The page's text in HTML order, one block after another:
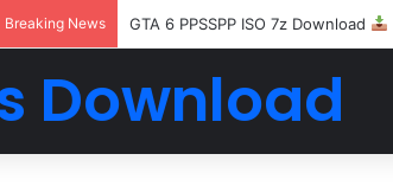
Breaking News GTA 6 PPSSPP ISO 7z Download
Download